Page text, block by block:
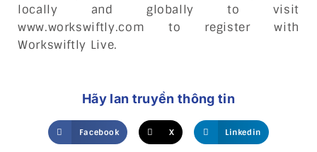
locally and globally to visit
www.workswiftly.com to register with
Workswiftly Live.
Hãy lan truyền thông tin
Facebook X Linkedin